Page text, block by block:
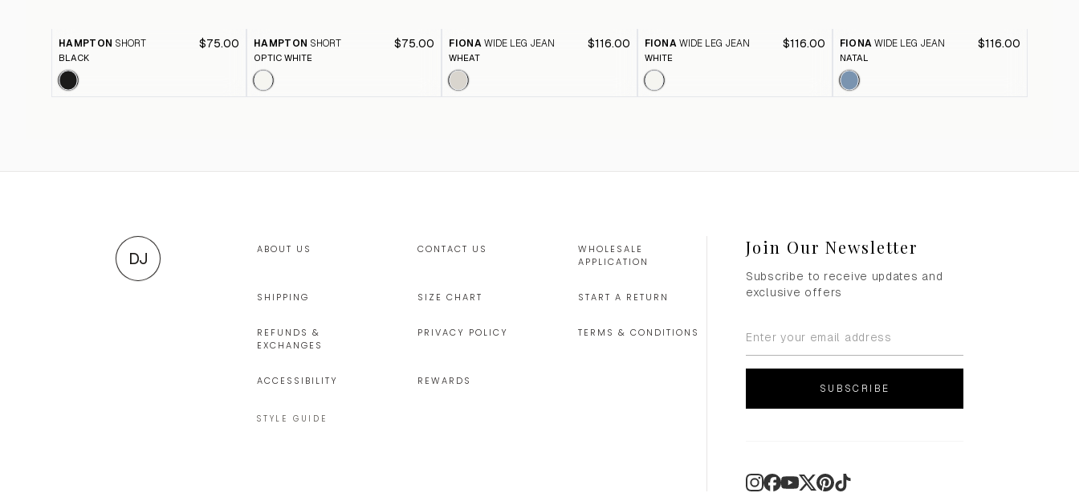
HAMPTON SHORT $75.00
BLACK
HAMPTON SHORT $75.00
OPTIC WHITE
FIONA WIDE LEG JEAN $116.00
WHEAT
FIONA WIDE LEG JEAN $116.00
WHITE
FIONA WIDE LEG JEAN $116.00
NATAL
DJ
ABOUT US CONTACT US
WHOLESALE
APPLICATION
SHIPPING SIZE CHART START A RETURN
REFUNDS &
EXCHANGES
PRIVACY POLICY TERMS & CONDITIONS
ACCESSIBILITY REWARDS
STYLE GUIDE
Join Our Newsletter
Subscribe to receive updates and
exclusive offers
SUBSCRIBE